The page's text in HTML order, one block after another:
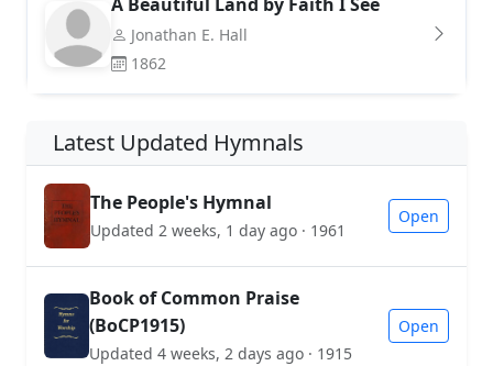
A Beautiful Land by Faith I See
Jonathan E. Hall
1862
Latest Updated Hymnals
The People's Hymnal
Updated 2 weeks, 1 day ago · 1961
Open
Book of Common Praise
(BoCP1915)
Updated 4 weeks, 2 days ago · 1915
Open